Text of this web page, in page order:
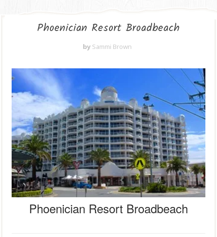
Phoenician Resort Broadbeach
by Sammi Brown
Phoenician Resort Broadbeach